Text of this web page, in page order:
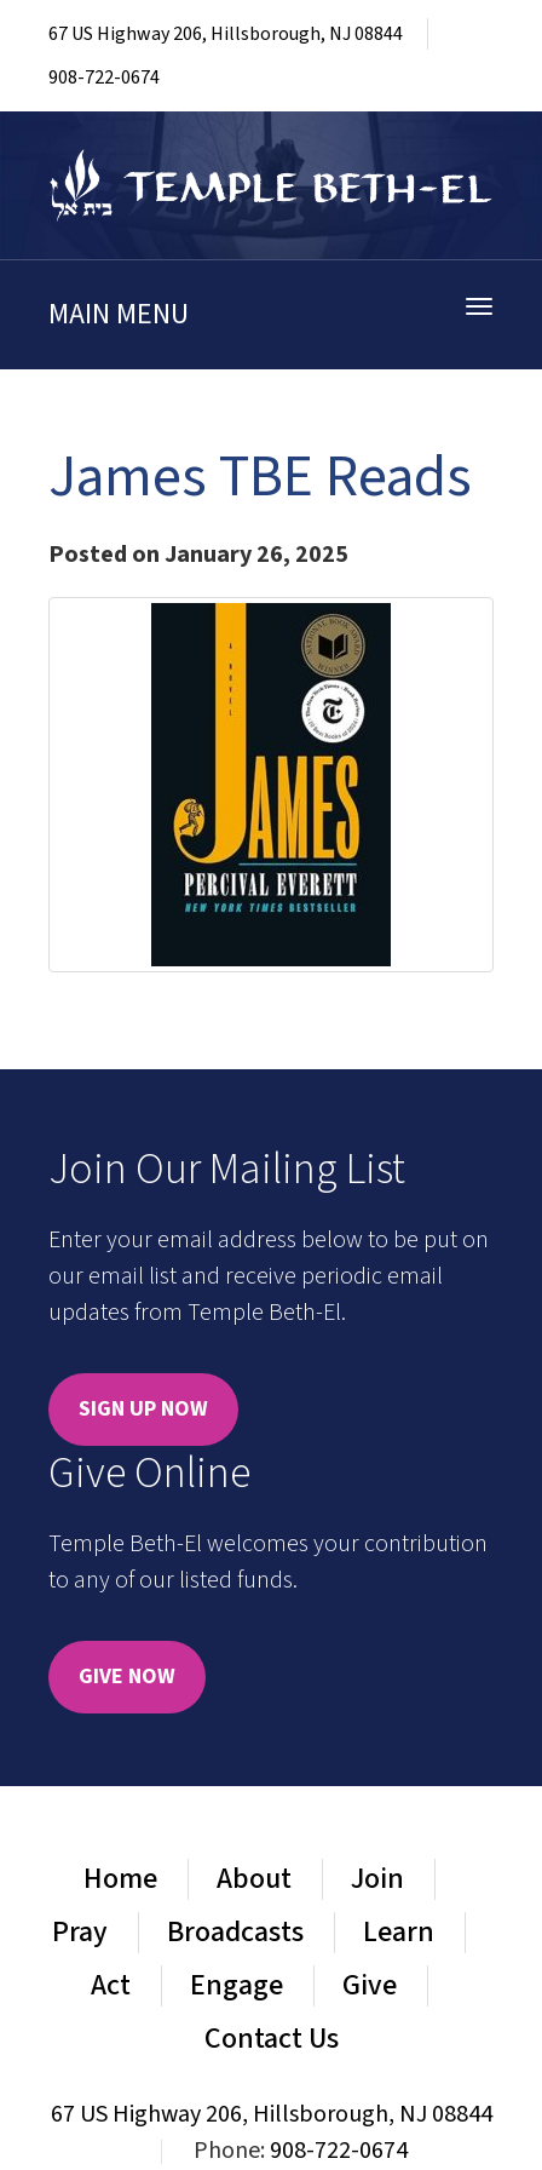
67 US Highway 206, Hillsborough, NJ 08844
908-722-0674
Toggle
MAIN MENU
James TBE Reads
Posted on January 26, 2025
Join Our Mailing List
Enter your email address below to be put on
our email list and receive periodic email
updates from Temple Beth-El.
SIGN UP NOW
Give Online
Temple Beth-El welcomes your contribution
to any of our listed funds.
GIVE NOW
Home About
Join
Pray
Broadcasts
Learn
Act
Engage
Give
Contact Us
67 US Highway 206, Hillsborough, NJ 08844
Phone:908-722-0674